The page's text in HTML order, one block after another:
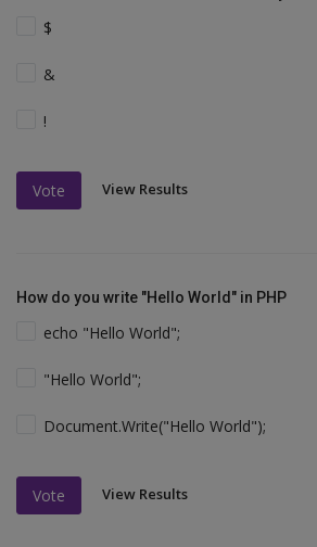
$
&
!
Vote View Results
How do you write "Hello World" in PHP
echo "Hello World";
"Hello World";
Document.Write("Hello World");
Vote View Results